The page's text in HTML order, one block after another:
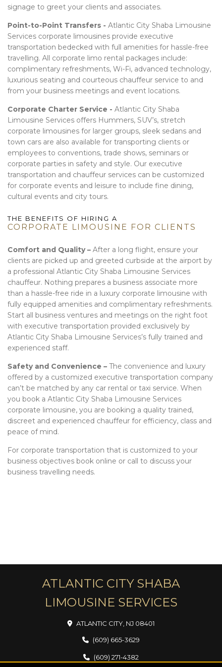
signage to greet your clients and associates.
Point-to-Point Transfers - Atlantic City Shaba Limousine
Services corporate limousines provide executive
transportation bedecked with full amenities for hassle-free
travelling. All corporate limo rental packages include:
complimentary refreshments, Wi-Fi, advanced technology,
luxurious seating and courteous chauffeur service to and
from your business meetings and event locations.
Corporate Charter Service - Atlantic City Shaba
Limousine Services offers Hummers, SUV’s, stretch
corporate limousines for larger groups, sleek sedans and
town cars are also available for transporting clients or
employees to conventions, trade shows, seminars or
corporate parties in safety and style. Our executive
transportation and chauffeur services can be customized
for corporate events and leisure to include fine dining,
cultural events and city tours.
THE BENEFITS OF HIRING A
CORPORATE LIMOUSINE FOR CLIENTS
Comfort and Quality – After a long flight, ensure your
clients are picked up and greeted curbside at the airport by
a professional Atlantic City Shaba Limousine Services
chauffeur. Nothing prepares a business associate more
than a hassle-free ride in a luxury corporate limousine with
fully equipped amenities and complimentary refreshments.
Start all business ventures and meetings on the right foot
with executive transportation provided exclusively by
Atlantic City Shaba Limousine Services’s fully trained and
experienced staff.
Safety and Convenience – The convenience and luxury
offered by a customized executive transportation company
can’t be matched by any car rental or taxi service. When
you book a Atlantic City Shaba Limousine Services
corporate limousine, you are booking a quality trained,
discreet and experienced chauffeur for efficiency, class and
peace of mind.
For corporate transportation that is customized to your
business objectives book online or call to discuss your
business travelling needs.
ATLANTIC CITY SHABA
LIMOUSINE SERVICES
ATLANTIC CITY, NJ 08401
(609) 665-3629
(609) 271-4382